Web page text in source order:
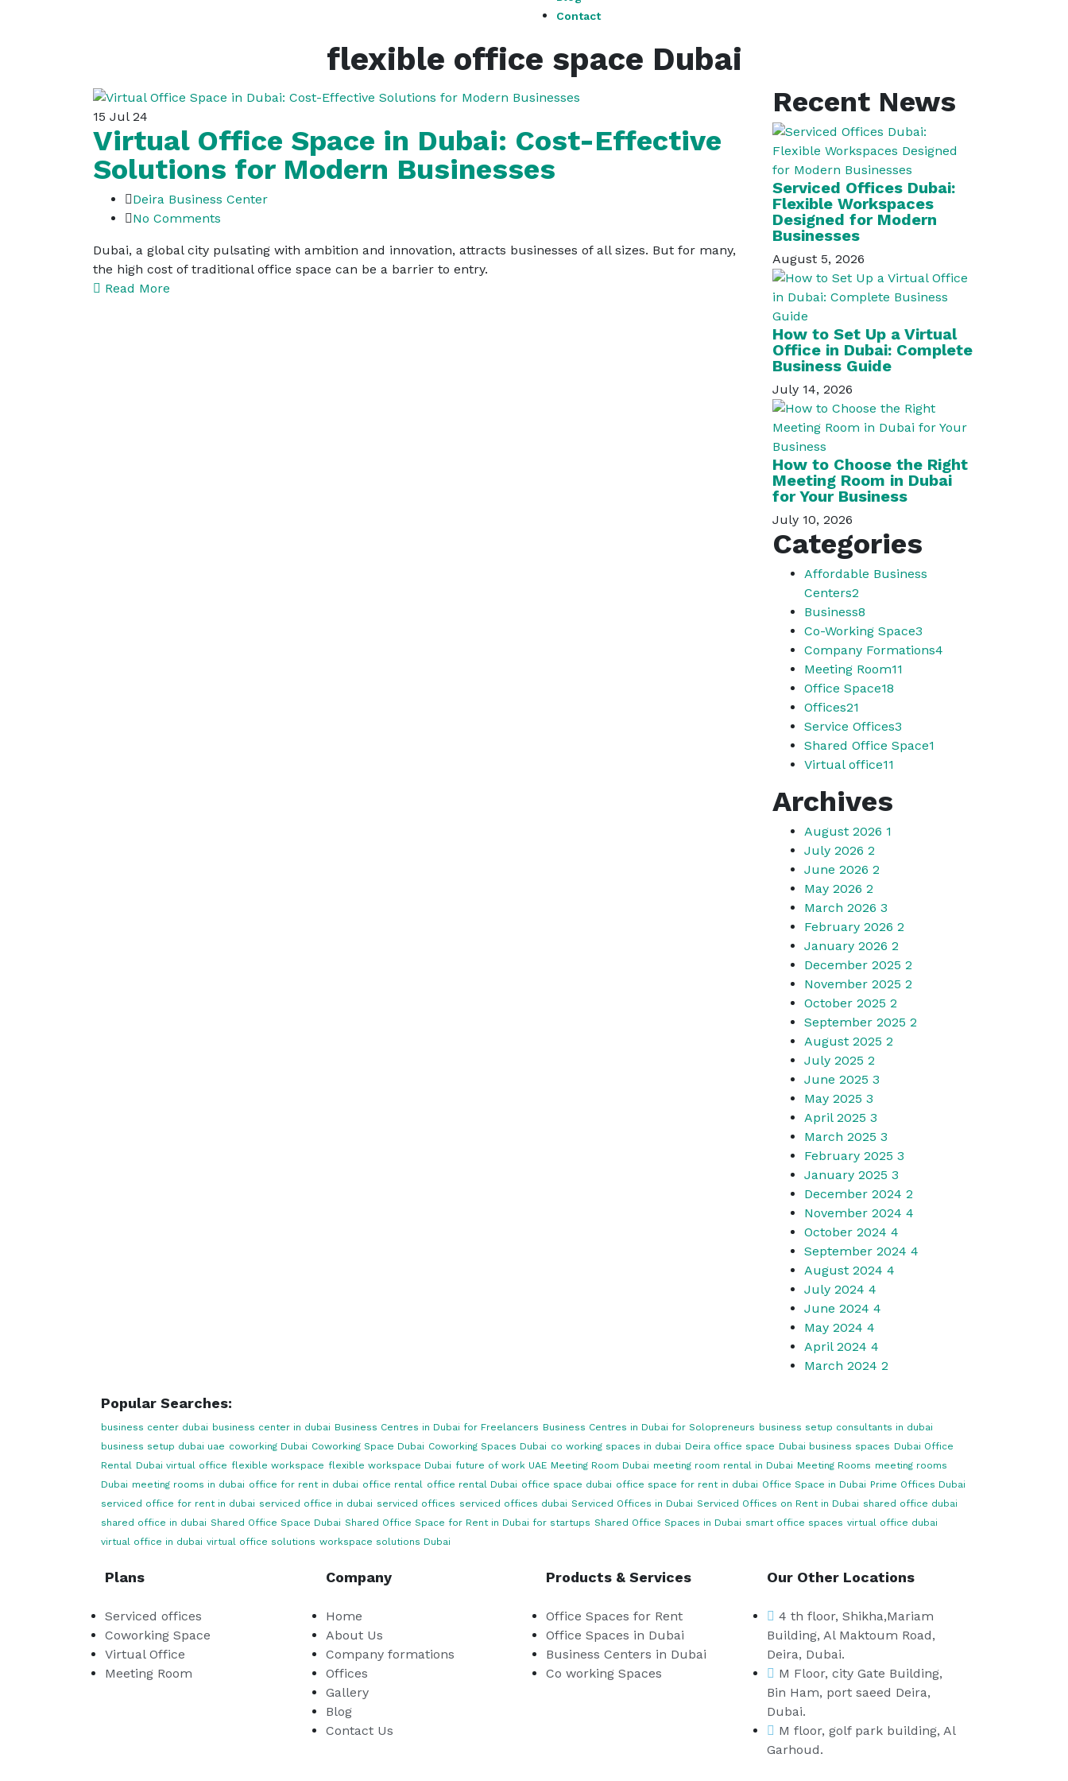
Contact
flexible office space Dubai
15 Jul 24
Virtual Office Space in Dubai: Cost-Effective
Solutions for Modern Businesses
Deira Business Center
No Comments
Dubai, a global city pulsating with ambition and innovation, attracts businesses of all sizes. But for many,
the high cost of traditional office space can be a barrier to entry.
Read More
Recent News
Serviced Offices Dubai:
Flexible Workspaces
Designed for Modern
Businesses
August 5, 2026
How to Set Up a Virtual
Office in Dubai: Complete
Business Guide
July 14, 2026
How to Choose the Right
Meeting Room in Dubai
for Your Business
July 10, 2026
Categories
Affordable Business
Centers2
Business8
Co-Working Space3
Company Formations4
Meeting Room11
Office Space18
Offices21
Service Offices3
Shared Office Space1
Virtual office11
Archives
August 2026 1
July 2026 2
June 2026 2
May 2026 2
March 2026 3
February 2026 2
January 2026 2
December 2025 2
November 2025 2
October 2025 2
September 2025 2
August 2025 2
July 2025 2
June 2025 3
May 2025 3
April 2025 3
March 2025 3
February 2025 3
January 2025 3
December 2024 2
November 2024 4
October 2024 4
September 2024 4
August 2024 4
July 2024 4
June 2024 4
May 2024 4
April 2024 4
March 2024 2
Popular Searches:
business center dubai business center in dubai Business Centres in Dubai for Freelancers Business Centres in Dubai for Solopreneurs business setup consultants in dubai
business setup dubai uae coworking Dubai Coworking Space Dubai Coworking Spaces Dubai co working spaces in dubai Deira office space Dubai business spaces Dubai Office
Rental Dubai virtual office flexible workspace flexible workspace Dubai future of work UAE Meeting Room Dubai meeting room rental in Dubai Meeting Rooms meeting rooms
Dubai meeting rooms in dubai office for rent in dubai office rental office rental Dubai office space dubai office space for rent in dubai Office Space in Dubai Prime Offices Dubai
serviced office for rent in dubai serviced office in dubai serviced offices serviced offices dubai Serviced Offices in Dubai Serviced Offices on Rent in Dubai shared office dubai
shared office in dubai Shared Office Space Dubai Shared Office Space for Rent in Dubai for startups Shared Office Spaces in Dubai smart office spaces virtual office dubai
virtual office in dubai virtual office solutions workspace solutions Dubai
Plans
Serviced offices
Coworking Space
Virtual Office
Meeting Room
Company
Home
About Us
Company formations
Offices
Gallery
Blog
Contact Us
Products & Services
Office Spaces for Rent
Office Spaces in Dubai
Business Centers in Dubai
Co working Spaces
Our Other Locations
4 th floor, Shikha,Mariam
Building, Al Maktoum Road,
Deira, Dubai.
M Floor, city Gate Building,
Bin Ham, port saeed Deira,
Dubai.
M floor, golf park building, Al
Garhoud.